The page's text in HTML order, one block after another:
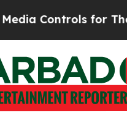
for Their Kids.